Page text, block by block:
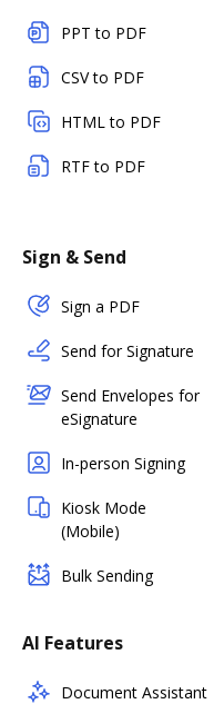
PPT to PDF
CSV to PDF
HTML to PDF
RTF to PDF
Sign & Send
Sign a PDF
Send for Signature
Send Envelopes for
eSignature
In-person Signing
Kiosk Mode
(Mobile)
Bulk Sending
AI Features
Document Assistant